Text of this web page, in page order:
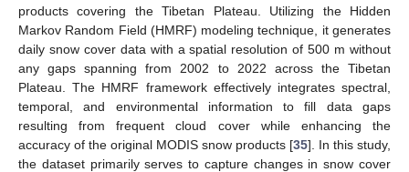
products covering the Tibetan Plateau. Utilizing the Hidden
Markov Random Field (HMRF) modeling technique, it generates
daily snow cover data with a spatial resolution of 500 m without
any gaps spanning from 2002 to 2022 across the Tibetan
Plateau. The HMRF framework effectively integrates spectral,
temporal, and environmental information to fill data gaps
resulting from frequent cloud cover while enhancing the
accuracy of the original MODIS snow products [35]. In this study,
the dataset primarily serves to capture changes in snow cover